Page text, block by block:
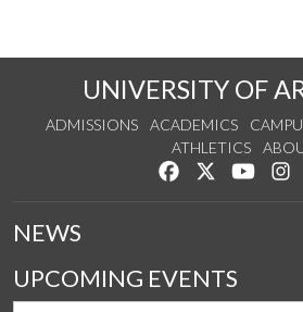
UNIVERSITY OF
ADMISSIONS ACADEMICS
ATHLETICS
Like us onFollow us
Watch
NEWS
UPCOMING EVENTS